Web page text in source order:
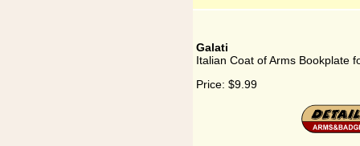
Galati
Italian Coat of Arms Bookplate
Price: $9.99